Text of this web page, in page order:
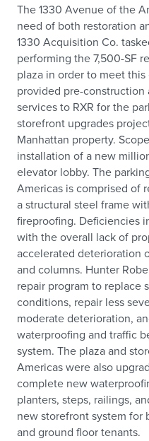
The 1330 Avenue of the
need of both restoration
1330 Acquisition Co.
performing the 7,500-SF
plaza in order to meet
provided pre-
services to RXR for the
storefront upgrades
Manhattan property.
installation of a new
elevator lobby. The
Americas is comprised of
a structural steel frame
fireproofing. Deficiencies
with the overall lack of
accelerated deterioration
and columns. Hunter
repair program to replace
conditions, repair less
moderate deterioration,
waterproofing and traffic
system. The plaza and
Americas were also
complete new
planters, steps, railings,
new storefront system
and ground floor tenants.